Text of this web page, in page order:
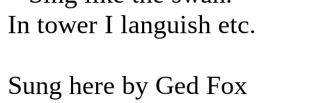
In tower I languish etc.
Sung here by Ged Fox